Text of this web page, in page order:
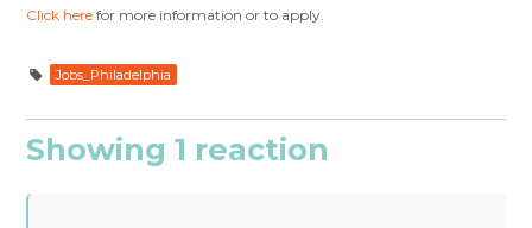
Click here for more information or to apply.
Jobs_Philadelphia
Showing 1 reaction